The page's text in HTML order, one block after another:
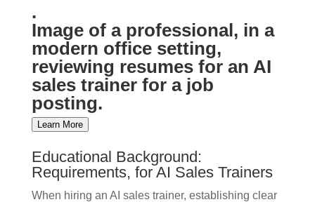
.
Image of a professional, in a
modern office setting,
reviewing resumes for an AI
sales trainer for a job
posting.
Learn More
Educational Background:
Requirements, for AI Sales Trainers
When hiring an AI sales trainer, establishing clear